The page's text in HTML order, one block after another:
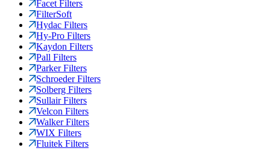
Facet Filters
FilterSoft
Hydac Filters
Hy-Pro Filters
Kaydon Filters
Pall Filters
Parker Filters
Schroeder Filters
Solberg Filters
Sullair Filters
Velcon Filters
Walker Filters
WIX Filters
Fluitek Filters